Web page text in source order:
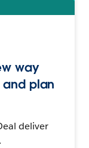
way
plan
deliver